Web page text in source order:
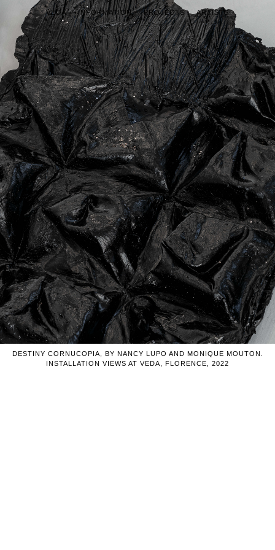
VEDA INFORMATION PROJECTS ARTISTS
DESTINY CORNUCOPIA, BY NANCY LUPO AND MONIQUE MOUTON.
INSTALLATION VIEWS AT VEDA, FLORENCE, 2022